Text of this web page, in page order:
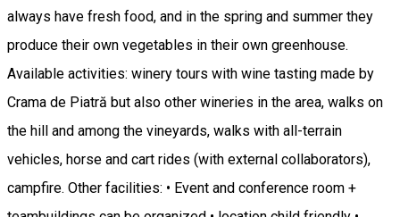
always have fresh food, and in the spring and summer they
produce their own vegetables in their own greenhouse.
Available activities: winery tours with wine tasting made by
Crama de Piatră but also other wineries in the area, walks on
the hill and among the vineyards, walks with all-terrain
vehicles, horse and cart rides (with external collaborators),
campfire. Other facilities: • Event and conference room +